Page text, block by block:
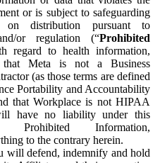
or is subject to safeguarding
on distribution pursuant to
or regulation (“Prohibited
regard to health information,
that Meta is not a Business
(as those terms are defined
Portability and Accountability
that Workplace is not HIPAA
have no liability under this
Prohibited Information,
to the contrary herein.
will defend, indemnify and hold